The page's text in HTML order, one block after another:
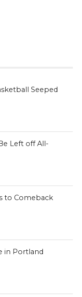
Seeped
Left off All-
to Comeback
in Portland